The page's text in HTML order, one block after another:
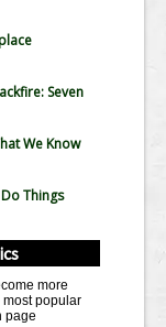
Seven
We Know
Things
more
popular
page